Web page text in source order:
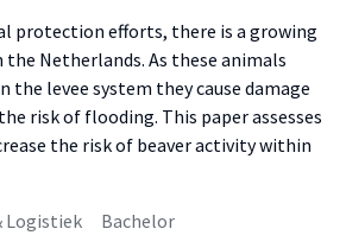
protection efforts, there is a growing
the Netherlands. As these animals
the levee system they cause damage
risk of flooding. This paper assesses
the risk of beaver activity within
Logistiek Bachelor